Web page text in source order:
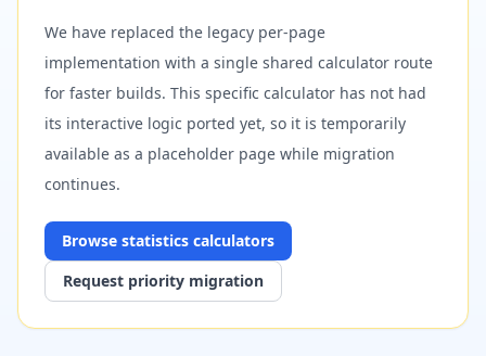
We have replaced the legacy per-page
implementation with a single shared calculator route
for faster builds. This specific calculator has not had
its interactive logic ported yet, so it is temporarily
available as a placeholder page while migration
continues.
Browse statistics calculators
Request priority migration